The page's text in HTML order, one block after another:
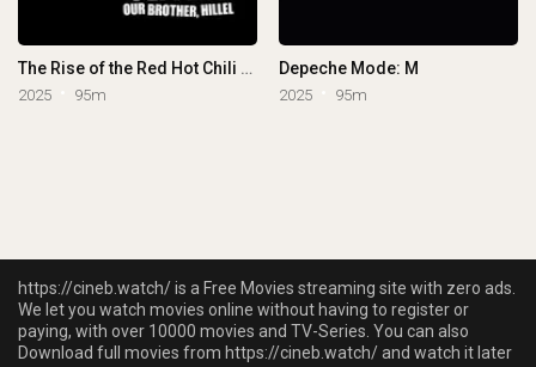
The Rise of the Red Hot Chili Peppers: Our Brother, Hillel
2025 95m
Depeche Mode: M
2025 95m
https://cineb.watch/ is a Free Movies streaming site with zero ads.
We let you watch movies online without having to register or
paying, with over 10000 movies and TV-Series. You can also
Download full movies from https://cineb.watch/ and watch it later